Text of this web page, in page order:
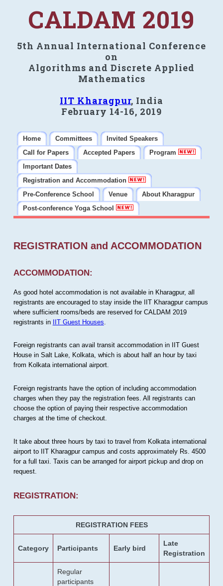
CALDAM 2019
5th Annual International Conference
on
Algorithms and Discrete Applied
Mathematics
IIT Kharagpur, India
February 14-16, 2019
Home Committees
Invited Speakers
Call for Papers
Accepted Papers
Program
Important Dates
Registration and Accommodation
Pre-Conference School
Venue
About Kharagpur
Post-conference Yoga School
REGISTRATION and ACCOMMODATION
ACCOMMODATION:
As good hotel accommodation is not available in Kharagpur, all
registrants are encouraged to stay inside the IIT Kharagpur campus
where sufficient rooms/beds are reserved for CALDAM 2019
registrants in IIT Guest Houses
Foreign registrants can avail transit accommodation in IIT Guest
House in Salt Lake, Kolkata, which is about half an hour by taxi
from Kolkata international airport.
Foreign registrants have the option of including accommodation
charges when they pay the registration fees. All registrants can
choose the option of paying their respective accommodation
charges at the time of checkout.
It take about three hours by taxi to travel from Kolkata international
airport to IIT Kharagpur campus and costs approximately Rs. 4500
for a full taxi. Taxis can be arranged for airport pickup and drop on
request.
REGISTRATION:
REGISTRATION FEES
Category Participants Early bird
Late
Registration
Regular
participants